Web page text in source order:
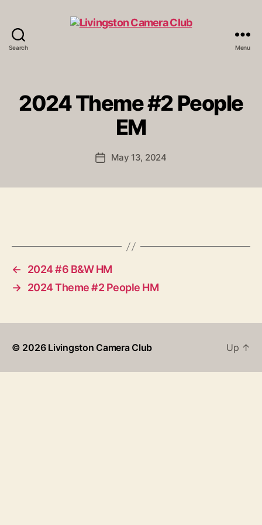
Search Menu
2024 Theme #2 People
EM
PostMay 13, 2024
←
2024 #6 B&W HM
→ 2024 Theme #2 People HM
© 2026 Livingston Camera Club Up ↑